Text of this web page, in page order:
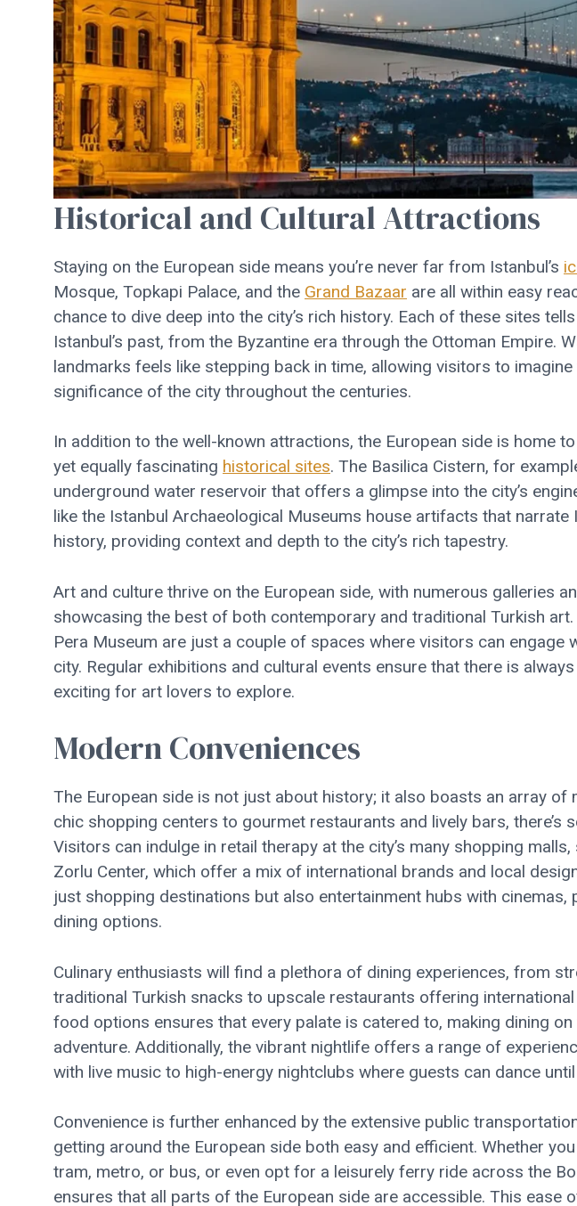
Historical and Cultural Attractions
Staying on the European side means you’re never far from Istanbul’s
Mosque, Topkapi Palace, and the Grand Bazaar are all within easy
chance to dive deep into the city’s rich history. Each of these sites
Istanbul’s past, from the Byzantine era through the Ottoman Empire.
landmarks feels like stepping back in time, allowing visitors to
significance of the city throughout the centuries.
In addition to the well-known attractions, the European side is home
yet equally fascinating historical sites. The Basilica Cistern, for
underground water reservoir that offers a glimpse into the city’s
like the Istanbul Archaeological Museums house artifacts that narrate
history, providing context and depth to the city’s rich tapestry.
Art and culture thrive on the European side, with numerous galleries
showcasing the best of both contemporary and traditional Turkish
Pera Museum are just a couple of spaces where visitors can engage
city. Regular exhibitions and cultural events ensure that there is
exciting for art lovers to explore.
Modern Conveniences
The European side is not just about history; it also boasts an array of
chic shopping centers to gourmet restaurants and lively bars, there’s
Visitors can indulge in retail therapy at the city’s many shopping
Zorlu Center, which offer a mix of international brands and local
just shopping destinations but also entertainment hubs with cinemas,
dining options.
Culinary enthusiasts will find a plethora of dining experiences, from
traditional Turkish snacks to upscale restaurants offering
food options ensures that every palate is catered to, making dining
adventure. Additionally, the vibrant nightlife offers a range of
with live music to high-energy nightclubs where guests can dance
Convenience is further enhanced by the extensive public
getting around the European side both easy and efficient. Whether
tram, metro, or bus, or even opt for a leisurely ferry ride across the
ensures that all parts of the European side are accessible. This ease